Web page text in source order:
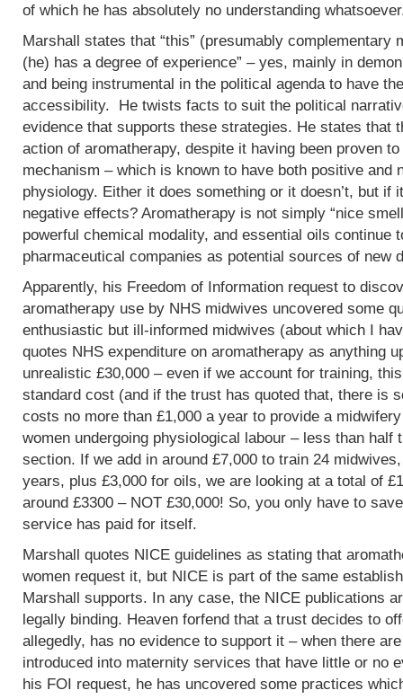
of which he has absolutely no understanding
Marshall states that “this” (presumably complementary
(he) has a degree of experience” – yes, mainly in
and being instrumental in the political agenda to have
accessibility. He twists facts to suit the political
evidence that supports these strategies. He states that
action of aromatherapy, despite it having been proven
mechanism – which is known to have both positive and
physiology. Either it does something or it doesn’t, but if
negative effects? Aromatherapy is not simply “nice
powerful chemical modality, and essential oils continue
pharmaceutical companies as potential sources of new
Apparently, his Freedom of Information request to
aromatherapy use by NHS midwives uncovered some
enthusiastic but ill-informed midwives (about which I
quotes NHS expenditure on aromatherapy as anything
unrealistic £30,000 – even if we account for training,
standard cost (and if the trust has quoted that, there is
costs no more than £1,000 a year to provide a
women undergoing physiological labour – less than half
section. If we add in around £7,000 to train 24
years, plus £3,000 for oils, we are looking at a total of
around £3300 – NOT £30,000! So, you only have to
service has paid for itself.
Marshall quotes NICE guidelines as stating that
women request it, but NICE is part of the same
Marshall supports. In any case, the NICE publications
legally binding. Heaven forfend that a trust decides to
allegedly, has no evidence to support it – when there
introduced into maternity services that have little or no
his FOI request, he has uncovered some practices